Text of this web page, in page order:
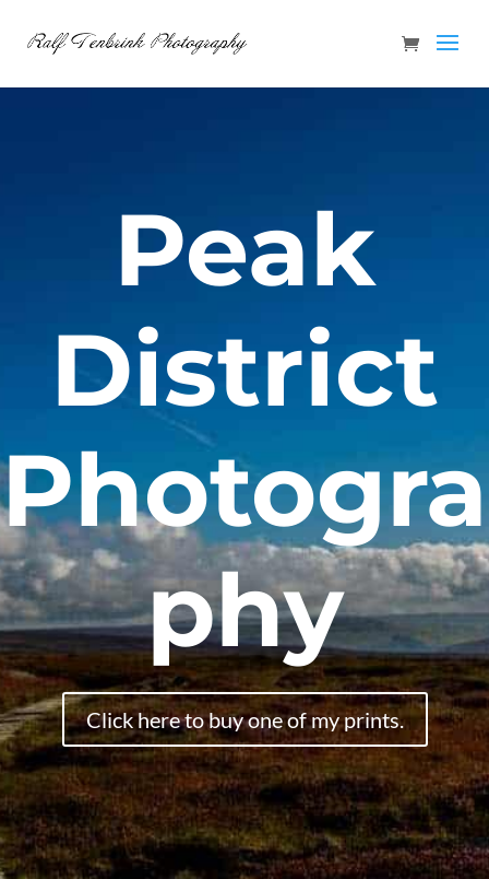
Peak
District
Photogra
phy
Click here to buy one of my prints.